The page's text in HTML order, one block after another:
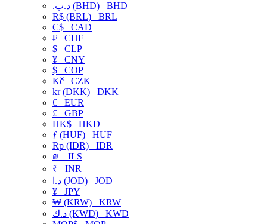
.د.ب (BHD) BHD
R$ (BRL) BRL
C$ CAD
₣ CHF
$ CLP
¥ CNY
$ COP
Kč CZK
kr (DKK) DKK
€ EUR
£ GBP
HK$ HKD
ƒ (HUF) HUF
Rp (IDR) IDR
₪
ILS
₹ INR
د.ا (JOD) JOD
¥ JPY
₩ (KRW) KRW
د.ك (KWD) KWD